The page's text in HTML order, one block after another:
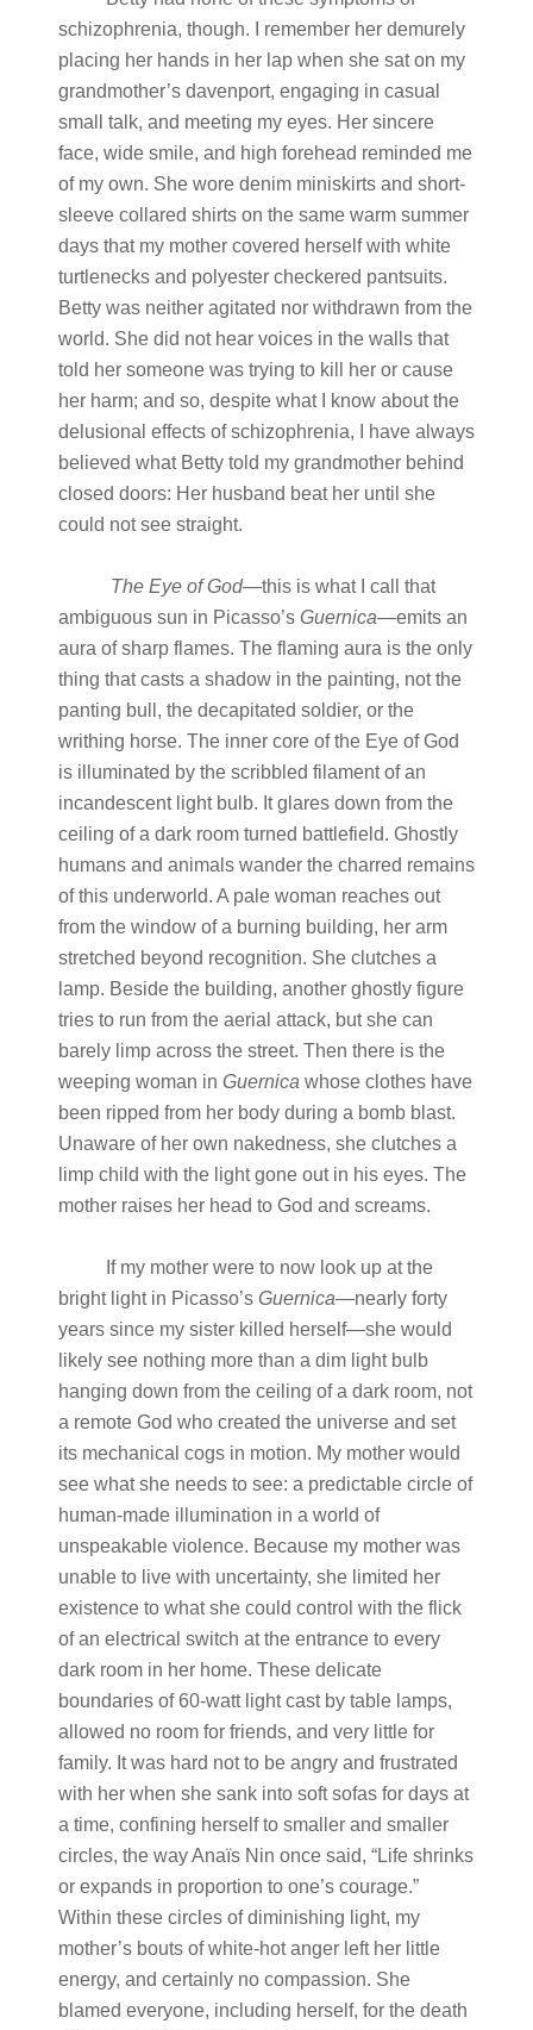
schizophrenia, though. I remember her demurely
placing her hands in her lap when she sat on my
grandmother’s davenport, engaging in casual
small talk, and meeting my eyes. Her sincere
face, wide smile, and high forehead reminded me
of my own. She wore denim miniskirts and short-
sleeve collared shirts on the same warm summer
days that my mother covered herself with white
turtlenecks and polyester checkered pantsuits.
Betty was neither agitated nor withdrawn from the
world. She did not hear voices in the walls that
told her someone was trying to kill her or cause
her harm; and so, despite what I know about the
delusional effects of schizophrenia, I have always
believed what Betty told my grandmother behind
closed doors: Her husband beat her until she
could not see straight.
The Eye of God—this is what I call that
ambiguous sun in Picasso’s Guernica—emits an
aura of sharp flames. The flaming aura is the only
thing that casts a shadow in the painting, not the
panting bull, the decapitated soldier, or the
writhing horse. The inner core of the Eye of God
is illuminated by the scribbled filament of an
incandescent light bulb. It glares down from the
ceiling of a dark room turned battlefield. Ghostly
humans and animals wander the charred remains
of this underworld. A pale woman reaches out
from the window of a burning building, her arm
stretched beyond recognition. She clutches a
lamp. Beside the building, another ghostly figure
tries to run from the aerial attack, but she can
barely limp across the street. Then there is the
weeping woman in Guernica whose clothes have
been ripped from her body during a bomb blast.
Unaware of her own nakedness, she clutches a
limp child with the light gone out in his eyes. The
mother raises her head to God and screams.
If my mother were to now look up at the
bright light in Picasso’s Guernica—nearly forty
years since my sister killed herself—she would
likely see nothing more than a dim light bulb
hanging down from the ceiling of a dark room, not
a remote God who created the universe and set
its mechanical cogs in motion. My mother would
see what she needs to see: a predictable circle of
human-made illumination in a world of
unspeakable violence. Because my mother was
unable to live with uncertainty, she limited her
existence to what she could control with the flick
of an electrical switch at the entrance to every
dark room in her home. These delicate
boundaries of 60-watt light cast by table lamps,
allowed no room for friends, and very little for
family. It was hard not to be angry and frustrated
with her when she sank into soft sofas for days at
a time, confining herself to smaller and smaller
circles, the way Anaïs Nin once said, “Life shrinks
or expands in proportion to one’s courage.”
Within these circles of diminishing light, my
mother’s bouts of white-hot anger left her little
energy, and certainly no compassion. She
blamed everyone, including herself, for the death